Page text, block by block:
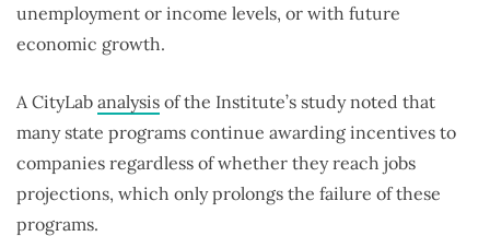
unemployment or income levels, or with future
economic growth.
A CityLab analysis of the Institute’s study noted that
many state programs continue awarding incentives to
companies regardless of whether they reach jobs
projections, which only prolongs the failure of these
programs.